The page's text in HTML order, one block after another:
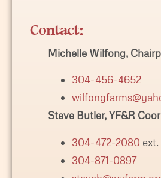
Contact:
Michelle Wilfong,
304-456-4652
Steve Butler, YF&R
304-472-2080 ext.
304-871-0897